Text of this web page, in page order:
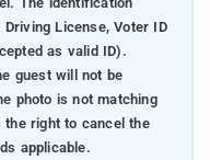
License, Voter ID
as valid ID).
guest will not be
photo is not matching
the right to cancel the
applicable.